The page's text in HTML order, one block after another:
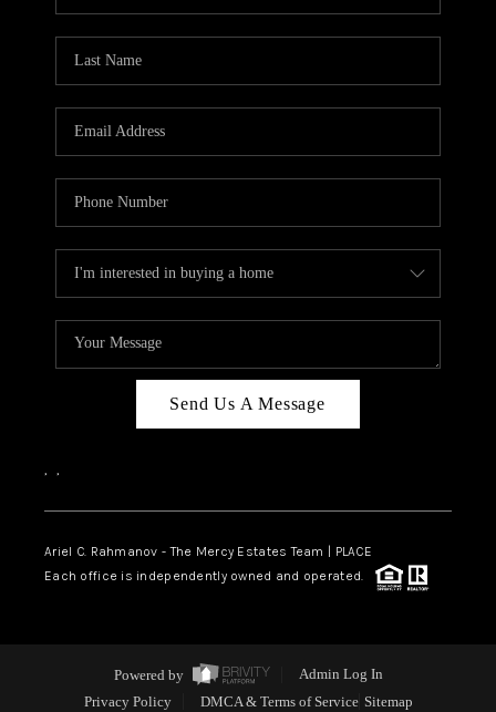
Send Us A Message
, ,
Ariel C. Rahmanov - The Mercy Estates Team |
PLACE
Each office is independently owned and operated.
Powered by
Admin Log In
Privacy Policy
DMCA & Terms of Service Sitemap